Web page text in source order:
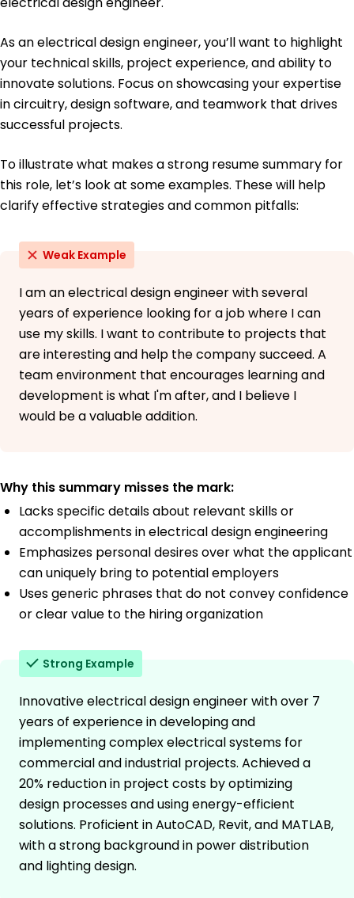
As an electrical design engineer, you’ll want to highlight
your technical skills, project experience, and ability to
innovate solutions. Focus on showcasing your expertise
in circuitry, design software, and teamwork that drives
successful projects.
To illustrate what makes a strong resume summary for
this role, let’s look at some examples. These will help
clarify effective strategies and common pitfalls:
Weak Example
I am an electrical design engineer with several
years of experience looking for a job where I can
use my skills. I want to contribute to projects that
are interesting and help the company succeed. A
team environment that encourages learning and
development is what I'm after, and I believe I
would be a valuable addition.
Why this summary misses the mark:
Lacks specific details about relevant skills or
accomplishments in electrical design engineering
Emphasizes personal desires over what the applicant
can uniquely bring to potential employers
Uses generic phrases that do not convey confidence
or clear value to the hiring organization
Strong Example
Innovative electrical design engineer with over 7
years of experience in developing and
implementing complex electrical systems for
commercial and industrial projects. Achieved a
20% reduction in project costs by optimizing
design processes and using energy-efficient
solutions. Proficient in AutoCAD, Revit, and MATLAB,
with a strong background in power distribution
and lighting design.